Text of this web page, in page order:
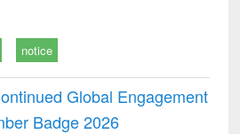
notice
Global Engagement
Badge 2026